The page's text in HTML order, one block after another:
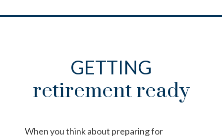
GETTING
retirement ready
When you think about preparing for